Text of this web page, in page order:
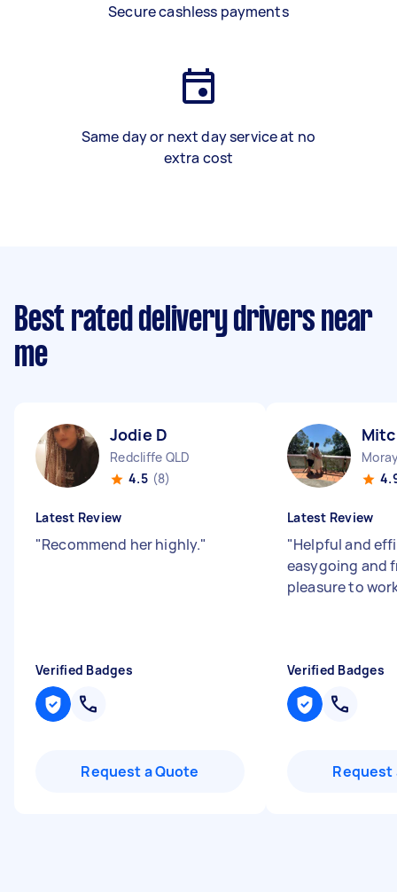
Secure cashless payments
Same day or next day service at no
extra cost
Best rated delivery drivers near
me
Jodie D
Redcliffe QLD
4.5 (8)
Latest Review
"Recommend her highly."
Verified Badges
Request a Quote
Latest Review
"Helpful and
easygoing and
pleasure to
Verified Badges
Request